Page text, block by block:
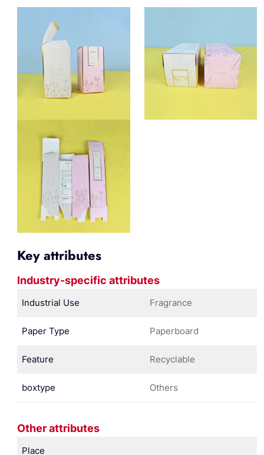
Key attributes
Industry-specific attributes
Industrial Use Fragrance
Paper Type Paperboard
Feature Recyclable
boxtype Others
Other attributes
Place